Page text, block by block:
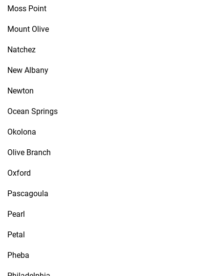
Moss Point
Mount Olive
Natchez
New Albany
Newton
Ocean Springs
Okolona
Olive Branch
Oxford
Pascagoula
Pearl
Petal
Pheba